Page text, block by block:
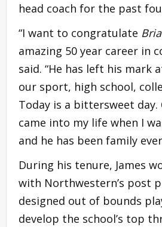
head coach for the past
“I want to congratulate
amazing 50 year career in
said. “He has left his mark
our sport, high school,
Today is a bittersweet day.
came into my life when I
and he has been family
During his tenure, James
with Northwestern’s post
designed out of bounds
develop the school’s top